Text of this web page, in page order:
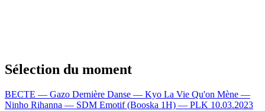
Sélection du moment
BECTE — Gazo Dernière Danse — Kyo La Vie Qu'on Mène —
Ninho Rihanna — SDM Emotif (Booska 1H) — PLK 10.03.2023